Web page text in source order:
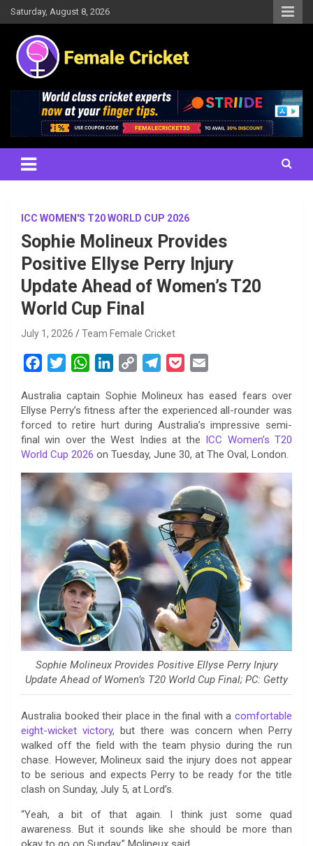
Skip
to
content
Saturday, August 8, 2026
Female Cricket
Results, News, Articles, Interviews and more
ICC WOMEN'S T20 WORLD CUP 2026
Sophie Molineux Provides
Positive Ellyse Perry Injury
Update Ahead of Women’s T20
World Cup Final
July 1, 2026 Team Female Cricket
c
e
b
o
o
k
i
t
t
e
r
W
a
t
s
A
p
p
n
k
e
d
I
n
p
y
L
i
n
k
l
e
g
r
a
m
c
k
e
t
a
i
l
Australia captain Sophie Molineux has eased fears over
Ellyse Perry’s fitness after the experienced all-rounder was
forced to retire hurt during Australia’s impressive semi-
final win over the West Indies at the ICC Women’s T20
World Cup 2026 on Tuesday, June 30, at The Oval, London.
Sophie Molineux Provides Positive Ellyse Perry Injury
Update Ahead of Women’s T20 World Cup Final; PC: Getty
Australia booked their place in the final with a comfortable
eight-wicket victory, but there was concern when Perry
walked off the field with the team physio during the run
chase. However, Molineux said the injury does not appear
to be serious and expects Perry to be ready for the title
clash on Sunday, July 5, at Lord’s.
“Yeah, a bit of that again. I think just some quad
awareness. But it sounds like she should be more than